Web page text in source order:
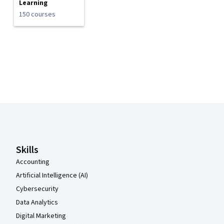
Learning
150 courses
Skills
Accounting
Artificial Intelligence (AI)
Cybersecurity
Data Analytics
Digital Marketing